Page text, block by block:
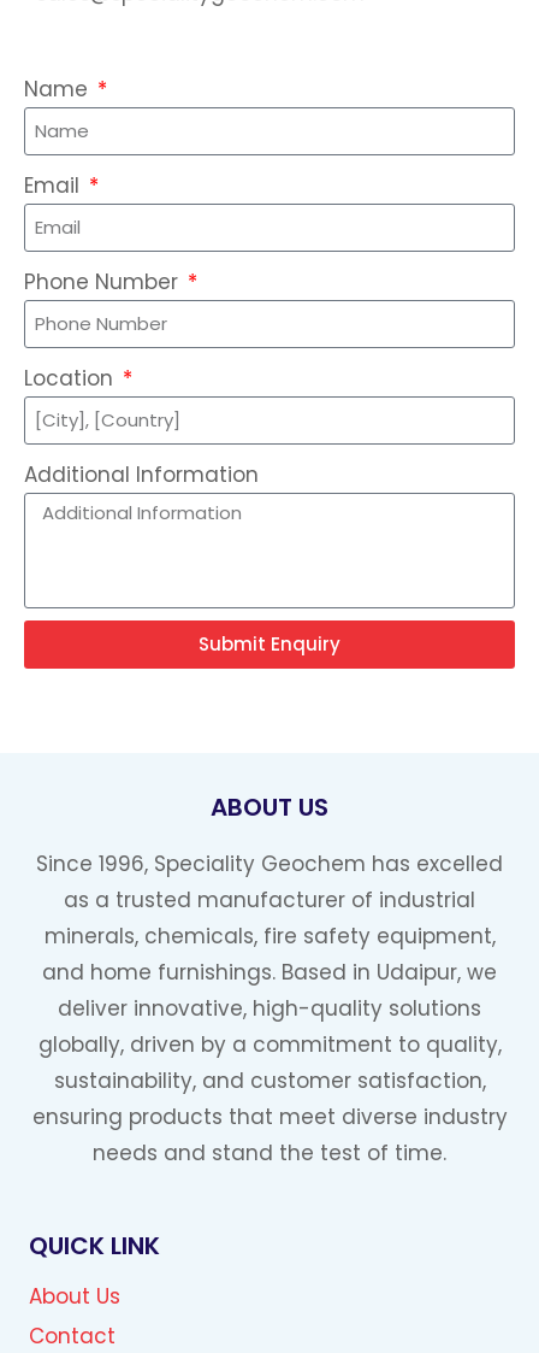
Name
Email
Phone Number
Location
Additional Information
Submit Enquiry
ABOUT US
Since 1996, Speciality Geochem has excelled
as a trusted manufacturer of industrial
minerals, chemicals, fire safety equipment,
and home furnishings. Based in Udaipur, we
deliver innovative, high-quality solutions
globally, driven by a commitment to quality,
sustainability, and customer satisfaction,
ensuring products that meet diverse industry
needs and stand the test of time.
QUICK LINK
About Us
Contact